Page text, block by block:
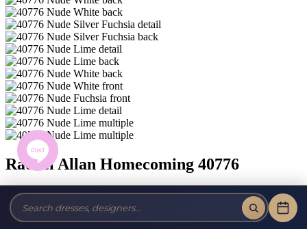
Rachel Allan Homecoming 40776
Brand:Rachel Allan Homecoming
Style #:40776